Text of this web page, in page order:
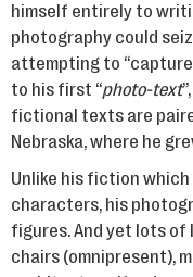
himself entirely to
photography could
attempting to “capture
to his first “photo-text”,
fictional texts are
Nebraska, where he
Unlike his fiction
characters, his
figures. And yet lots
chairs (omnipresent),